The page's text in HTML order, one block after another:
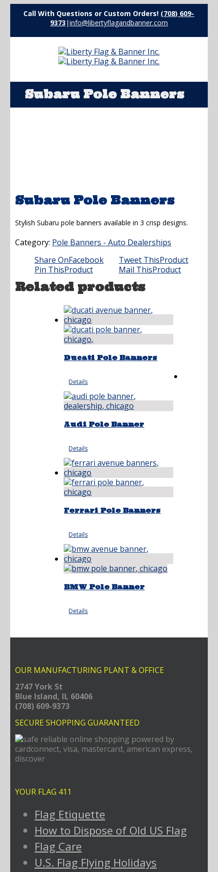
Call With Questions or Custom Orders! (708) 609-
9373 |info@libertyflagandbanner.com
Subaru Pole Banners
Subaru Pole Banners
Stylish Subaru pole banners available in 3 crisp designs.
Category: Pole Banners - Auto Dealerships
Share OnFacebook Tweet ThisProduct
Pin ThisProduct Mail ThisProduct
Related products
Ducati Pole Banners
Details
Audi Pole Banner
Details
Ferrari Pole Banners
Details
BMW Pole Banner
Details
OUR MANUFACTURING PLANT & OFFICE
2747 York St
Blue Island, IL 60406
(708) 609-9373
SECURE SHOPPING GUARANTEED
YOUR FLAG 411
Flag Etiquette
How to Dispose of Old US Flag
Flag Care
U.S. Flag Flying Holidays